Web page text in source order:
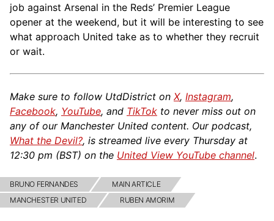
job against Arsenal in the Reds’ Premier League
opener at the weekend, but it will be interesting to see
what approach United take as to whether they recruit
or wait.
Make sure to follow UtdDistrict on X, Instagram,
Facebook, YouTube, and TikTok to never miss out on
any of our Manchester United content. Our podcast,
What the Devil?, is streamed live every Thursday at
12:30 pm (BST) on the United View YouTube channel.
BRUNO FERNANDES
MAIN ARTICLE
MANCHESTER UNITED
RUBEN AMORIM